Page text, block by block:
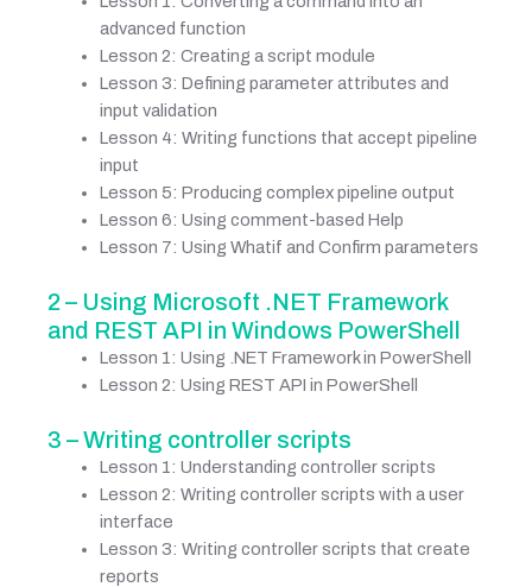
advanced function
Lesson 2: Creating a script module
Lesson 3: Defining parameter attributes and
input validation
Lesson 4: Writing functions that accept pipeline
input
Lesson 5: Producing complex pipeline output
Lesson 6: Using comment-based Help
Lesson 7: Using Whatif and Confirm parameters
2 – Using Microsoft .NET Framework
and REST API in Windows PowerShell
Lesson 1: Using .NET Framework in PowerShell
Lesson 2: Using REST API in PowerShell
3 – Writing controller scripts
Lesson 1: Understanding controller scripts
Lesson 2: Writing controller scripts with a user
interface
Lesson 3: Writing controller scripts that create
reports